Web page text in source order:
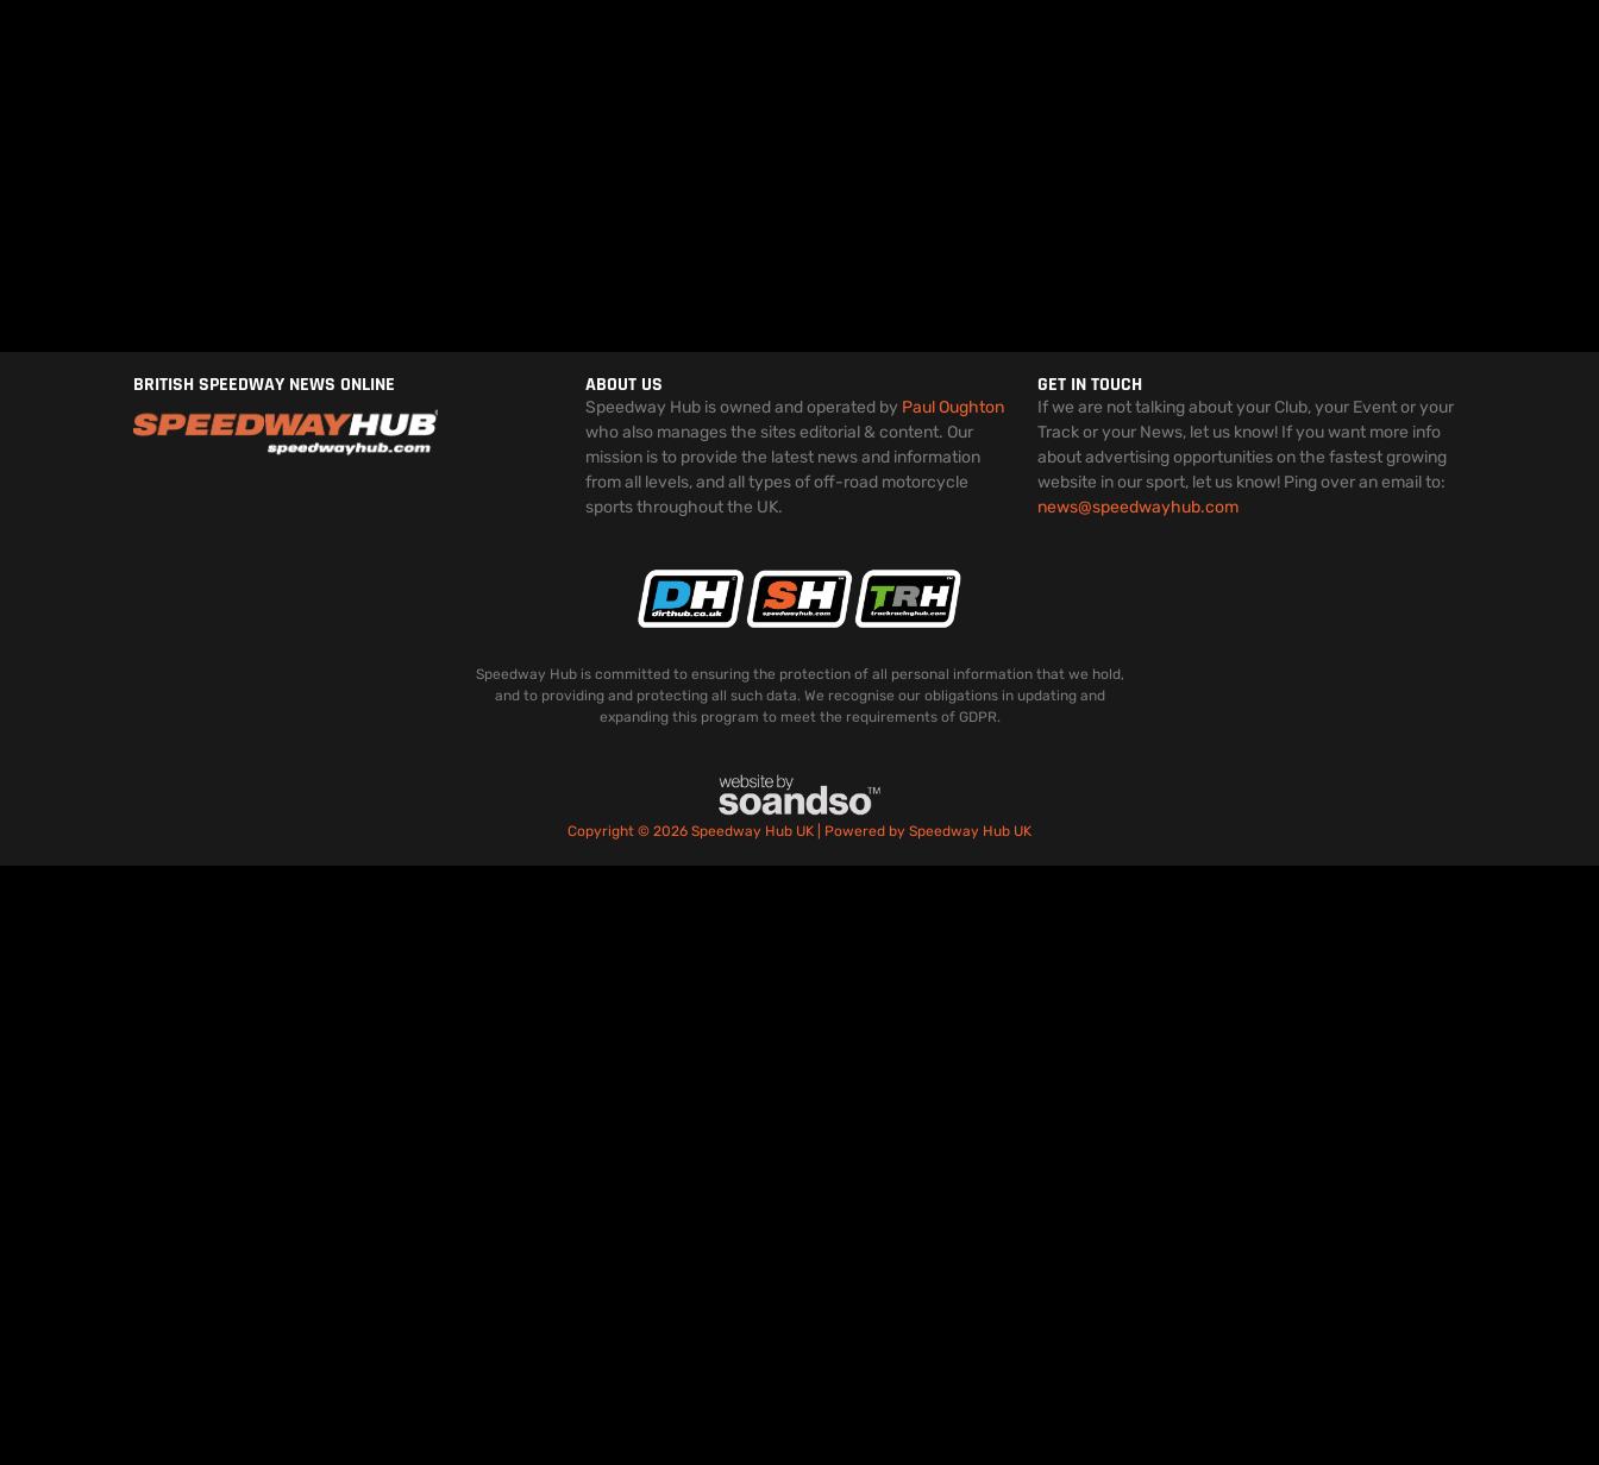
BRITISH SPEEDWAY NEWS ONLINE ABOUT US
Speedway Hub is owned and operated by Paul Oughton
who also manages the sites editorial & content. Our
mission is to provide the latest news and information
from all levels, and all types of off-road motorcycle
sports throughout the UK.
GET IN TOUCH
If we are not talking about your Club, your Event or your
Track or your News, let us know! If you want more info
about advertising opportunities on the fastest growing
website in our sport, let us know! Ping over an email to:
news@speedwayhub.com
Speedway Hub is committed to ensuring the protection of all personal information that we hold,
and to providing and protecting all such data. We recognise our obligations in updating and
expanding this program to meet the requirements of GDPR.
Copyright © 2026 Speedway Hub UK | Powered by Speedway Hub UK